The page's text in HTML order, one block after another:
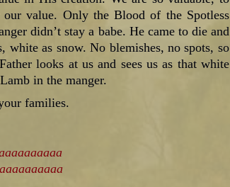
value. Only the Blood of the Spotless
didn’t stay a babe. He came to die and
white as snow. No blemishes, no spots, so
looks at us and sees us as that white
in the manger.
families.